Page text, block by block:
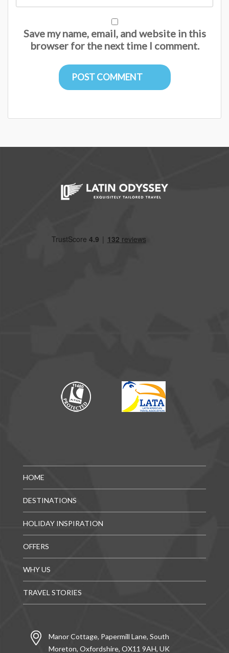
Save my name, email, and website in this
browser for the next time I comment.
HOME
DESTINATIONS
HOLIDAY INSPIRATION
OFFERS
WHY US
TRAVEL STORIES
Manor Cottage, Papermill Lane, South
Moreton, Oxfordshire, OX11 9AH, UK